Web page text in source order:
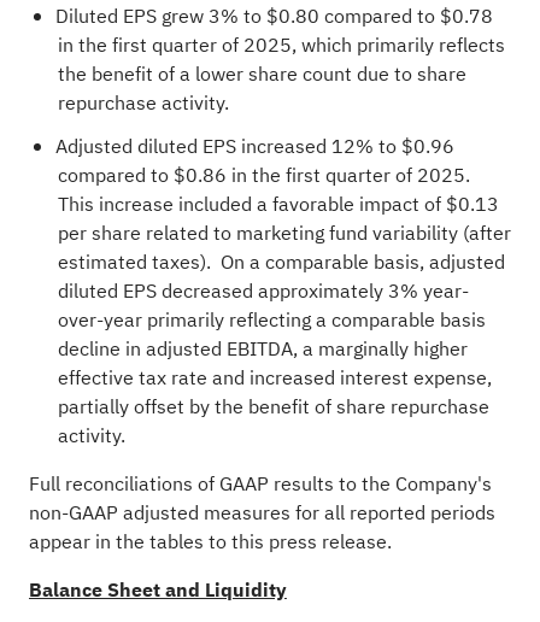
Diluted EPS grew 3% to $0.80 compared to $0.78
in the first quarter of 2025, which primarily reflects
the benefit of a lower share count due to share
repurchase activity.
Adjusted diluted EPS increased 12% to $0.96
compared to $0.86 in the first quarter of 2025.
This increase included a favorable impact of $0.13
per share related to marketing fund variability (after
estimated taxes). On a comparable basis, adjusted
diluted EPS decreased approximately 3% year-
over-year primarily reflecting a comparable basis
decline in adjusted EBITDA, a marginally higher
effective tax rate and increased interest expense,
partially offset by the benefit of share repurchase
activity.
Full reconciliations of GAAP results to the Company's
non-GAAP adjusted measures for all reported periods
appear in the tables to this press release.
Balance Sheet and Liquidity